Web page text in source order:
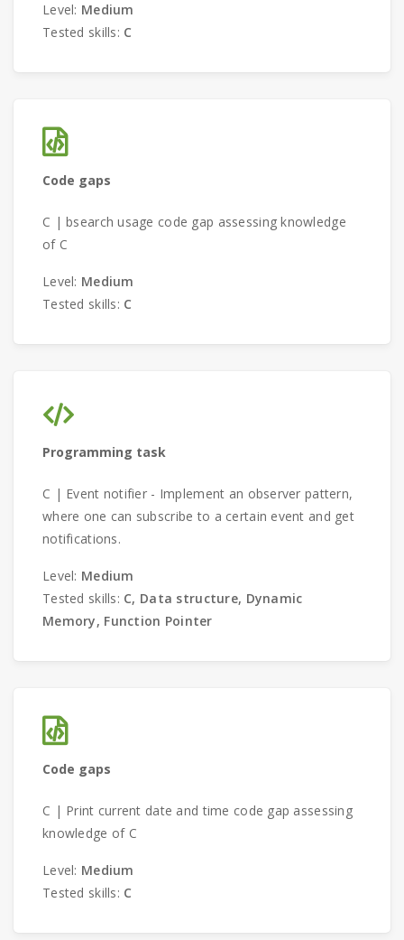
Level: Medium
Tested skills: C
Code gaps
C | bsearch usage code gap assessing knowledge
of C
Level: Medium
Tested skills: C
Programming task
C | Event notifier - Implement an observer pattern,
where one can subscribe to a certain event and get
notifications.
Level: Medium
Tested skills: C, Data structure, Dynamic
Memory, Function Pointer
Code gaps
C | Print current date and time code gap assessing
knowledge of C
Level: Medium
Tested skills: C